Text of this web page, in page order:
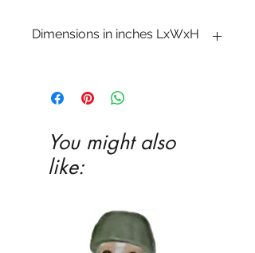
Dimensions in inches LxWxH
You might also
like: